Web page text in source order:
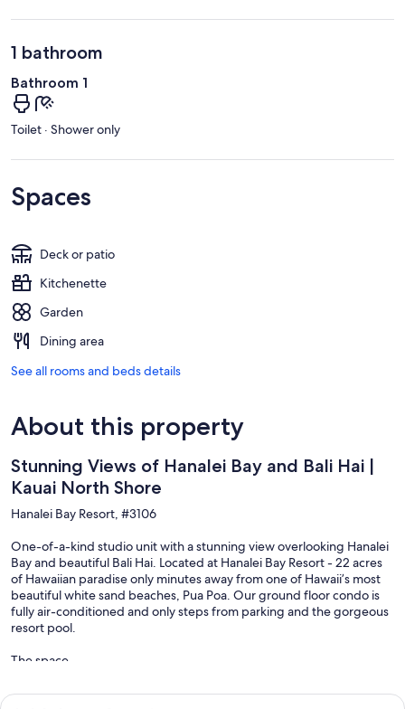
1 bathroom
Bathroom 1
Toilet · Shower only
Spaces
Deck or patio
Kitchenette
Garden
Dining area
See all rooms and beds details
About this property
Stunning Views of Hanalei Bay and Bali Hai |
Kauai North Shore
Hanalei Bay Resort, #3106
One-of-a-kind studio unit with a stunning view overlooking Hanalei
Bay and beautiful Bali Hai. Located at Hanalei Bay Resort - 22 acres
of Hawaiian paradise only minutes away from one of Hawaii’s most
beautiful white sand beaches, Pua Poa. Our ground floor condo is
fully air-conditioned and only steps from parking and the gorgeous
resort pool.
The space
chair, a dresser, a table with two chairs, and a mini-kitchenette.